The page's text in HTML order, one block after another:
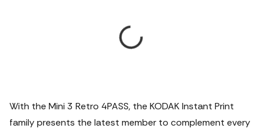
With the Mini 3 Retro 4PASS, the KODAK Instant Print
family presents the latest member to complement every